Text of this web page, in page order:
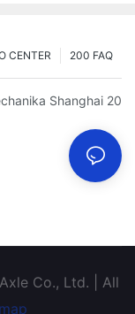
200 FAQ
CENTER
Shanghai 2018
Co., Ltd. | All